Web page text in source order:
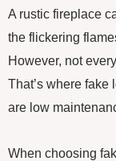
A rustic fireplace
the flickering
However, not
That’s where
are low
When choosing